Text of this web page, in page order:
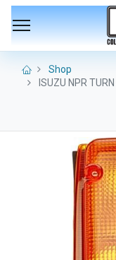
Shop
ISUZU NPR